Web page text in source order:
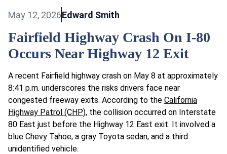
May 12, 2026Edward Smith
Fairfield Highway Crash On I-80
Occurs Near Highway 12 Exit
A recent Fairfield highway crash on May 8 at approximately
8:41 p.m. underscores the risks drivers face near
congested freeway exits. According to the California
Highway Patrol (CHP), the collision occurred on Interstate
80 East just before the Highway 12 East exit. It involved a
blue Chevy Tahoe, a gray Toyota sedan, and a third
unidentified vehicle.